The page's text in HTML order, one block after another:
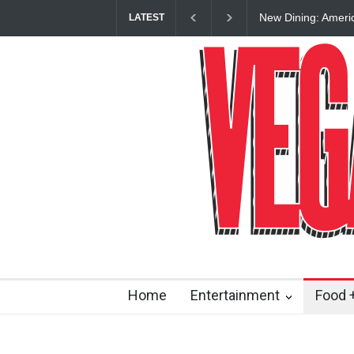
LATEST
New Dining:
Home Entertainment Food